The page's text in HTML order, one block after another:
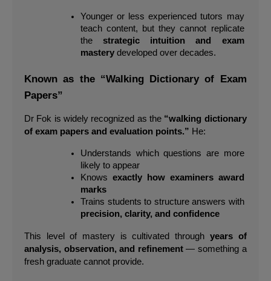
Younger or less experienced tutors may
teach content, but they cannot replicate
the strategic intuition and exam
mastery developed over decades.
Known as the “Walking Dictionary of Exam
Papers”
Dr Fok is widely recognized as the “walking dictionary
of exam papers and evaluation points.” He:
Understands which questions are more
likely to appear
Knows exactly how examiners award
marks
Trains students to structure answers with
precision, clarity, and confidence
This level of mastery is cultivated through years of
analysis, observation, and refinement — something a
fresh graduate cannot provide.